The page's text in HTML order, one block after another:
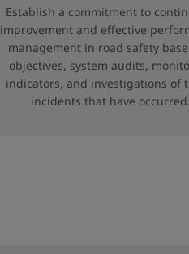
Establish a commitment to
improvement and effective
management in road safety
objectives, system audits,
indicators, and investigations of
incidents that have occurred.